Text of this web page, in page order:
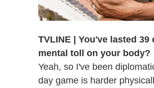
TVLINE | You've lasted
mental toll on your body?
Yeah, so I've been
day game is harder